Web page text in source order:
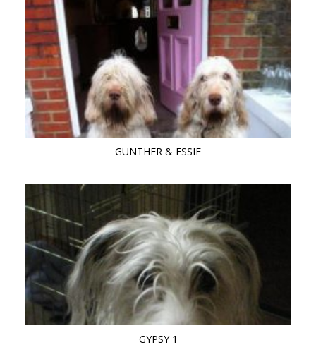
GUNTHER & ESSIE
GYPSY 1